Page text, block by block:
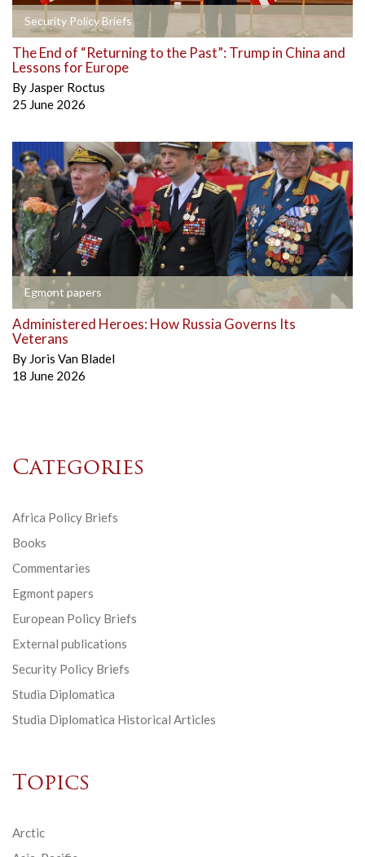
Security Policy Briefs
The End of “Returning to the Past”: Trump in China and
Lessons for Europe
By Jasper Roctus
25 June 2026
Egmont papers
Administered Heroes: How Russia Governs Its
Veterans
By Joris Van Bladel
18 June 2026
Categories
Africa Policy Briefs
Books
Commentaries
Egmont papers
European Policy Briefs
External publications
Security Policy Briefs
Studia Diplomatica
Studia Diplomatica Historical Articles
Topics
Arctic